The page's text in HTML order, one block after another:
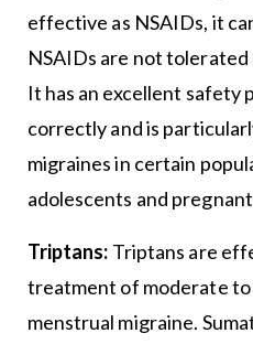
effective as NSAIDs, it
NSAIDs are not
It has an excellent safety
correctly and is
migraines in certain
adolescents and
Triptans: Triptans are
treatment of moderate to
menstrual migraine.